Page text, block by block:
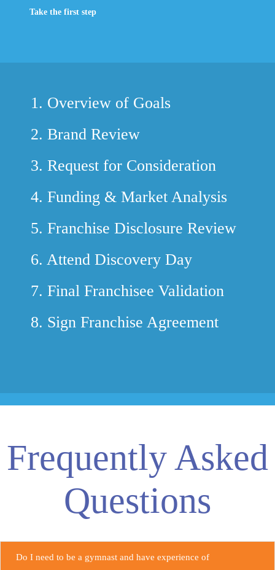
Take the first step
1. Overview of Goals
2. Brand Review
3. Request for Consideration
4. Funding & Market Analysis
5. Franchise Disclosure Review
6. Attend Discovery Day
7. Final Franchisee Validation
8. Sign Franchise Agreement
Frequently Asked
Questions
Do I need to be a gymnast and have experience of